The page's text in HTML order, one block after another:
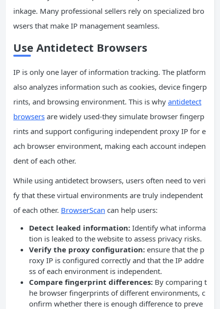
inkage. Many professional sellers rely on specialized bro
wsers that make IP management seamless.
Use Antidetect Browsers
IP is only one layer of information tracking. The platform
also analyzes information such as cookies, device fingerp
rints, and browsing environment. This is why antidetect
browsers are widely used-they simulate browser fingerp
rints and support configuring independent proxy IP for e
ach browser environment, making each account indepen
dent of each other.
While using antidetect browsers, users often need to veri
fy that these virtual environments are truly independent
of each other. BrowserScan can help users:
Detect leaked information: Identify what informa
tion is leaked to the website to assess privacy risks.
Verify the proxy configuration: ensure that the p
roxy IP is configured correctly and that the IP addre
ss of each environment is independent.
Compare fingerprint differences: By comparing t
he browser fingerprints of different environments, c
onfirm whether there is enough difference to preve